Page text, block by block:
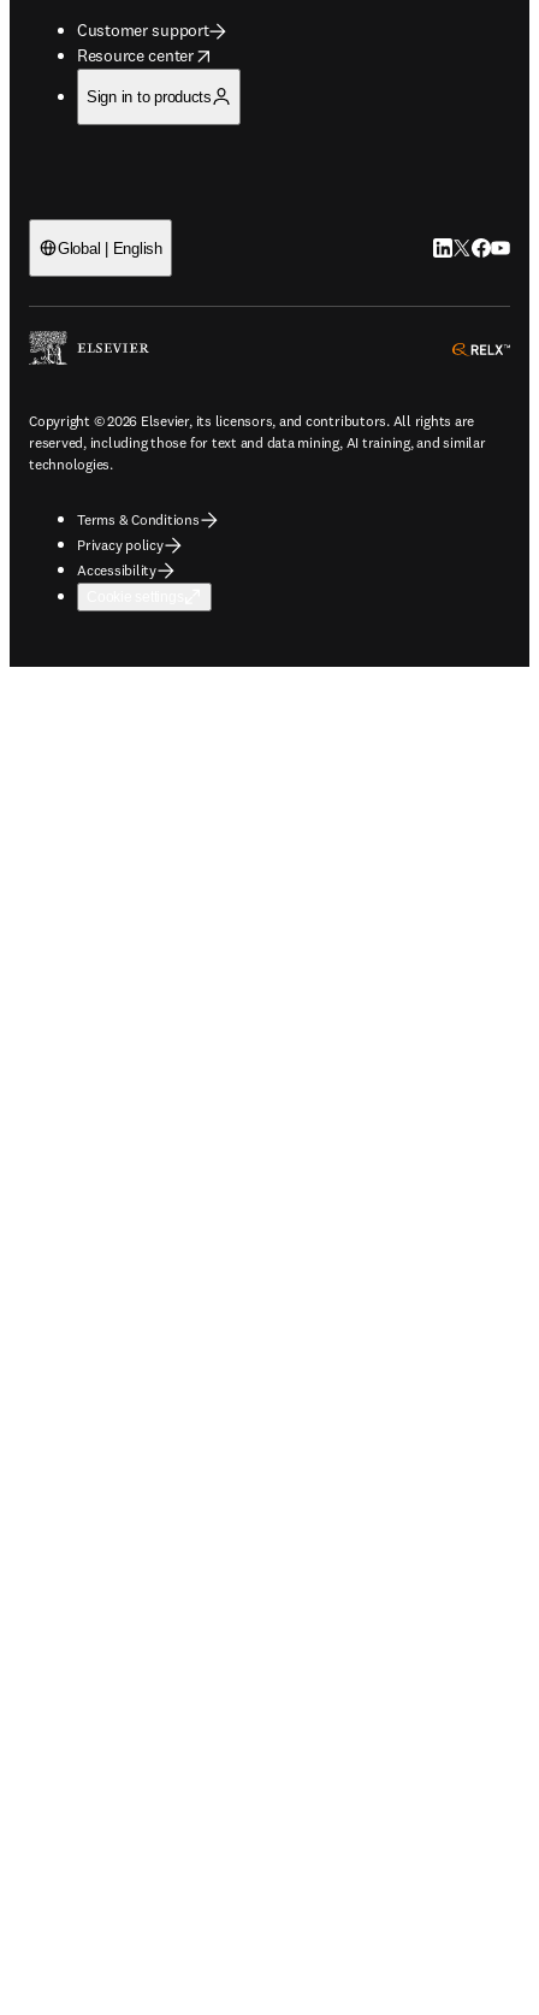
Customer support
Resource center
opens in new tab/window
Sign in to products
Global | English LinkedIn
Twitter
Copyright © 2026 Elsevier, its licensors, and contributors. All rights are
reserved, including those for text and data mining, AI training, and similar
technologies.
Terms & Conditions
Privacy policy
Accessibility